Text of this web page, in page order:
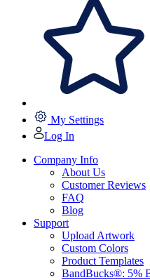
My Settings
Log In
Company Info
About Us
Customer Reviews
FAQ
Blog
Support
Upload Artwork
Custom Colors
Product Templates
BandBucks®: 5%